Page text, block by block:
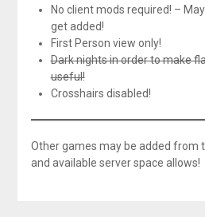
No client mods required! –
get added!
First Person view only!
Dark nights in order to make
useful!
Crosshairs disabled!
Other games may be added from
and available server space allows!